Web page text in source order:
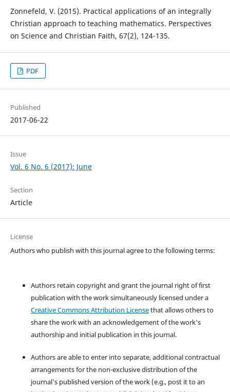
Zonnefeld, V. (2015). Practical applications of an integrally
Christian approach to teaching mathematics. Perspectives
on Science and Christian Faith, 67(2), 124-135.
PDF
Published
2017-06-22
Issue
Vol. 6 No. 6 (2017): June
Section
Article
License
Authors who publish with this journal agree to the following terms:
Authors retain copyright and grant the journal right of first
publication with the work simultaneously licensed under a
Creative Commons Attribution Licensethat allows others to
share the work with an acknowledgement of the work's
authorship and initial publication in this journal.
Authors are able to enter into separate, additional contractual
arrangements for the non-exclusive distribution of the
journal's published version of the work (e.g., post it to an